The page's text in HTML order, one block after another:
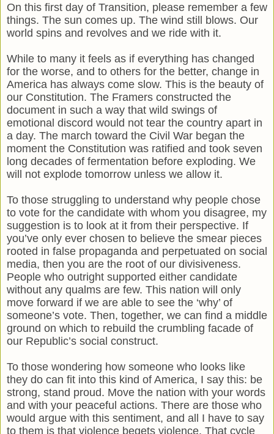
On this first day of Transition, please remember a few
things. The sun comes up. The wind still blows. Our
world spins and revolves and we ride with it.
While to many it feels as if everything has changed
for the worse, and to others for the better, change in
America has always come slow. This is the beauty of
our Constitution. The Framers constructed the
document in such a way that wild swings of
emotional discord would not tear the country apart in
a day. The march toward the Civil War began the
moment the Constitution was ratified and took seven
long decades of fermentation before exploding. We
will not explode tomorrow unless we allow it.
To those struggling to understand why people chose
to vote for the candidate with whom you disagree, my
suggestion is to look at it from their perspective. If
you’ve only ever chosen to believe the smear pieces
rooted in false propaganda and perpetuated on social
media, then you are the root of our divisiveness.
People who outright supported either candidate
without any qualms are few. This nation will only
move forward if we are able to see the ‘why’ of
someone’s vote. Then, together, we can find a middle
ground on which to rebuild the crumbling facade of
our Republic’s social construct.
To those wondering how someone who looks like
they do can fit into this kind of America, I say this: be
strong, stand proud. Move the nation with your words
and with your peaceful actions. There are those who
would argue with this sentiment, and all I have to say
to them is that violence begets violence. That cycle